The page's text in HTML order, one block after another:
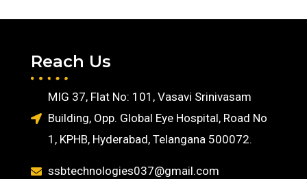
Reach Us
MIG 37, Flat No: 101, Vasavi Srinivasam
Building, Opp. Global Eye Hospital, Road No
1, KPHB, Hyderabad, Telangana 500072.
ssbtechnologies037@gmail.com